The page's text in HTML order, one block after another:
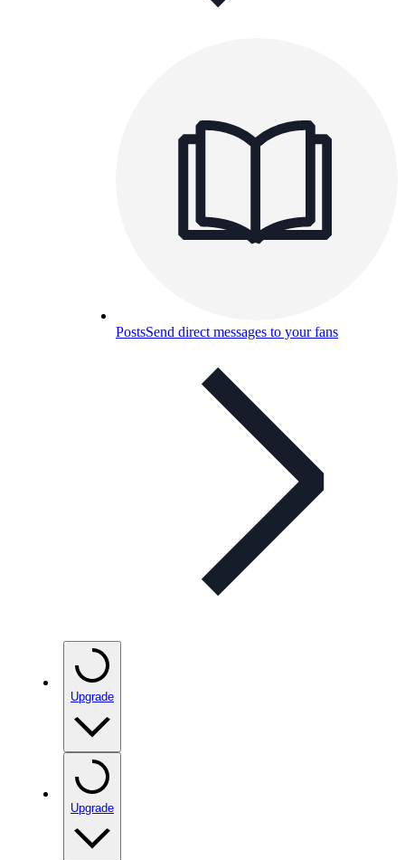
PostsSend direct messages to your fans
Upgrade
Upgrade